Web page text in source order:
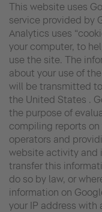
This website uses
service provided by
Analytics uses
your computer, to
use the site. The
about your use of
will be transmitted
the United States .
the purpose of
compiling reports
operators and
website activity and
transfer this
do so by law, or
information on
your IP address with